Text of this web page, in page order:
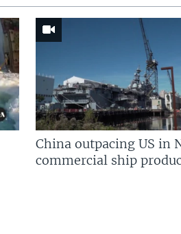
China outpacing US in
commercial ship